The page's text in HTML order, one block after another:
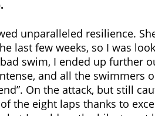
unparalleled resilience.
last few weeks, so I was
swim, I ended up further
and all the swimmers
On the attack, but still
the eight laps thanks to